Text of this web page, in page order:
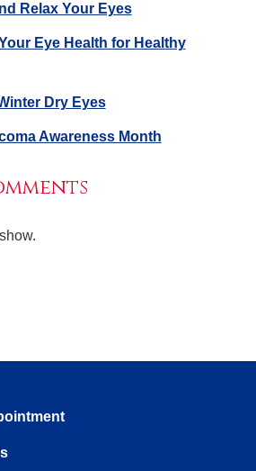
Relax Your Eyes
Eye Health for Healthy
Dry Eyes
Awareness Month